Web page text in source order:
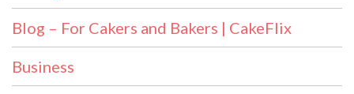
Blog – For Cakers and Bakers | CakeFlix
Business